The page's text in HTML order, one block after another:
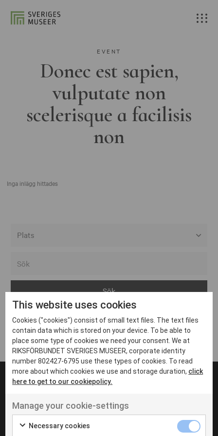
EVENT
Donec est sapien,
vulputate non
scelerisque a facilisis
non
Inga inlägg hittades
Arvika
Avesta
Bara
Boden
Borås
Eksjö
Eskilstuna
Inga inlägg hittades
UT VENENATIS NON
Ut venenatis non velit
This website uses cookies
Cookies ("cookies") consist of small text files. The text files
contain data which is stored on your device. To be able to
place some type of cookies we need your consent. We at
RIKSFÖRBUNDET SVERIGES MUSEER, corporate identity
number 802427-6795 use these types of cookies. To read
more about which cookies we use and storage duration, click
here to get to our cookiepolicy.
Manage your cookie-settings
Necessary cookies